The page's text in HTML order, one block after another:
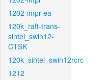
1202-impr-ea
120k_raft-trans-
sintel_swin12-
CTSK
120k_sintel_swin12rcrc
1212